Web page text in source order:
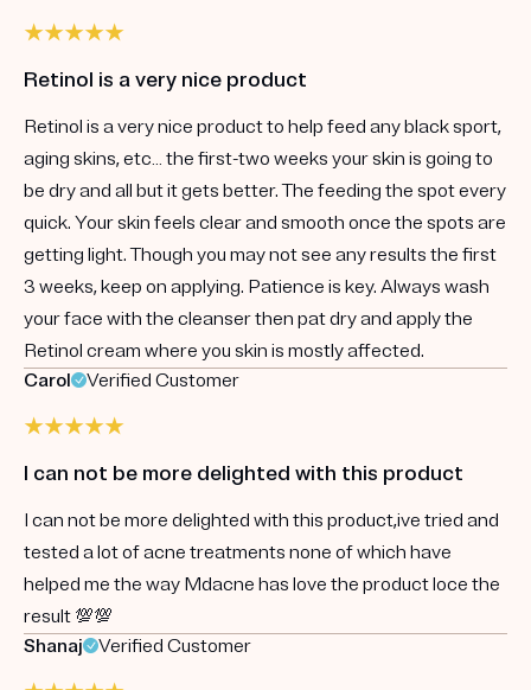
Retinol is a very nice product
Retinol is a very nice product to help feed any black sport,
aging skins, etc… the first-two weeks your skin is going to
be dry and all but it gets better. The feeding the spot every
quick. Your skin feels clear and smooth once the spots are
getting light. Though you may not see any results the first
3 weeks, keep on applying. Patience is key. Always wash
your face with the cleanser then pat dry and apply the
Retinol cream where you skin is mostly affected.
Carol
Verified Customer
I can not be more delighted with this product
I can not be more delighted with this product,ive tried and
tested a lot of acne treatments none of which have
helped me the way Mdacne has love the product loce the
result 💯💯
Shanaj
Verified Customer